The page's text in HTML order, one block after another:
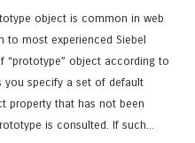
object is common in web
to most experienced Siebel
“prototype” object according to
you specify a set of default
property that has not been
is consulted. If such...